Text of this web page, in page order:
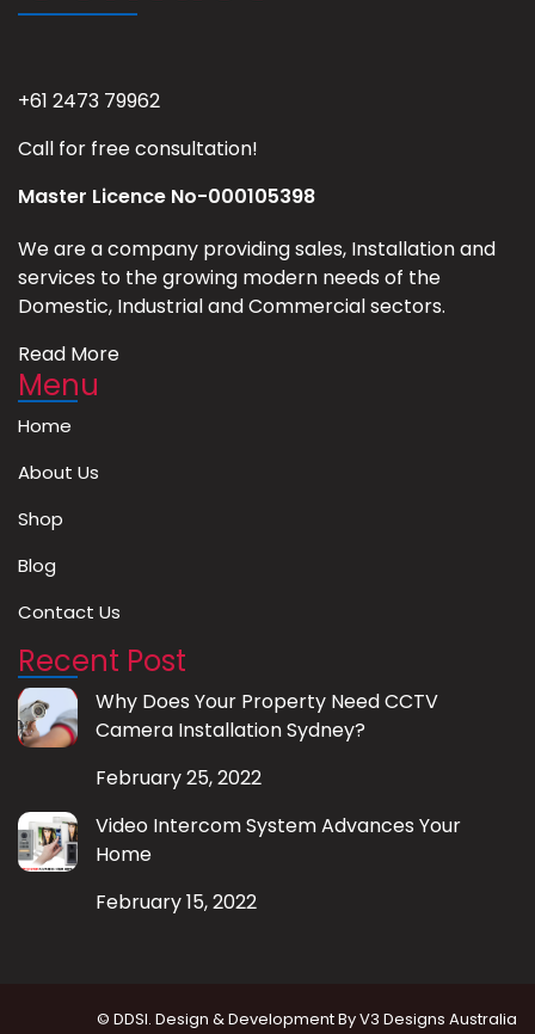
+61 2473 79962
Call for free consultation!
Master Licence No-000105398
We are a company providing sales, Installation and
services to the growing modern needs of the
Domestic, Industrial and Commercial sectors.
Read More
Menu
Home
About Us
Shop
Blog
Contact Us
Recent Post
Why Does Your Property Need CCTV
Camera Installation Sydney?
February 25, 2022
Video Intercom System Advances Your
Home
February 15, 2022
© DDSI. Design & Development ByV3 Designs Australia